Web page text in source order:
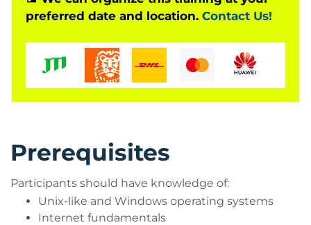
preferred date and location. Contact Us!
Prerequisites
Participants should have knowledge of:
Unix-like and Windows operating systems
Internet fundamentals